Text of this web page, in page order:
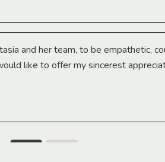
and her team, to be empathetic,
like to offer my sincerest